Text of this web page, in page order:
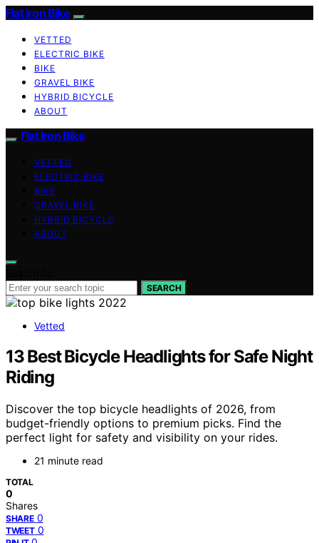
Flat Iron Bike
VETTED
ELECTRIC BIKE
BIKE
GRAVEL BIKE
HYBRID BICYCLE
ABOUT
Flat Iron Bike
VETTED
ELECTRIC BIKE
BIKE
GRAVEL BIKE
HYBRID BICYCLE
ABOUT
SEARCH
Vetted
13 Best Bicycle Headlights for Safe Night
Riding
Discover the top bicycle headlights of 2026, from
budget-friendly options to premium picks. Find the
perfect light for safety and visibility on your rides.
21 minute read
TOTAL
0
Shares
SHARE 0
TWEET 0